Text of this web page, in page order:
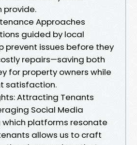
provide.
Approaches
guided by local
prevent issues before they
repairs—saving both
for property owners while
satisfaction.
Attracting Tenants
Social Media
platforms resonate
allows us to craft